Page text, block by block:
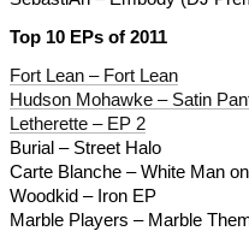
Top 10 EPs of 2011
Fort Lean – Fort Lean
Hudson Mohawke – Satin
Letherette – EP 2
Burial – Street Halo
Carte Blanche – White Man
Woodkid – Iron EP
Marble Players – Marble